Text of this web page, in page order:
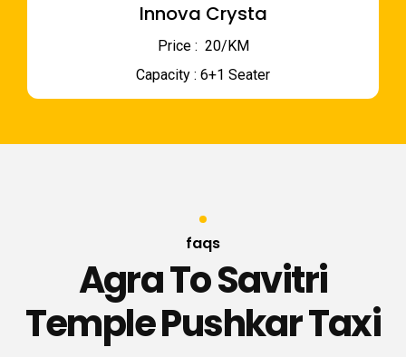
Innova Crysta
Price : ₹ 20/KM
Capacity : 6+1 Seater
faqs
Agra To Savitri
Temple Pushkar Taxi